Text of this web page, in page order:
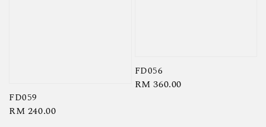
FD059
Regular
RM 240.00
FD056
Regular
RM 360.00